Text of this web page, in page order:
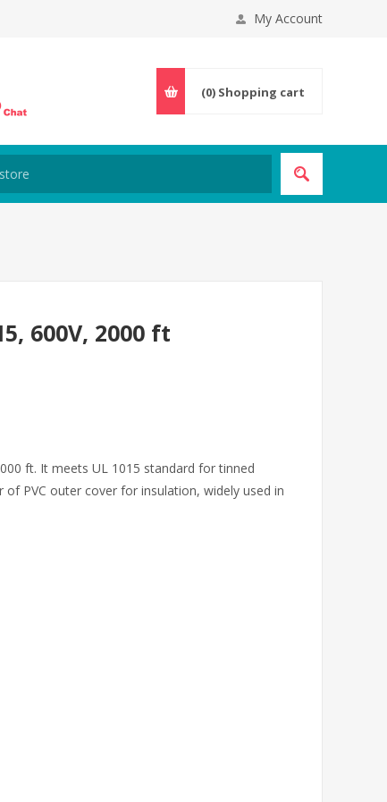
My Account
(0) Shopping cart
600V, 2000 ft
ft. It meets UL 1015 standard for tinned
PVC outer cover for insulation, widely used in